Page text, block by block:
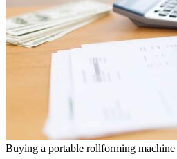
Buying a portable rollforming machine